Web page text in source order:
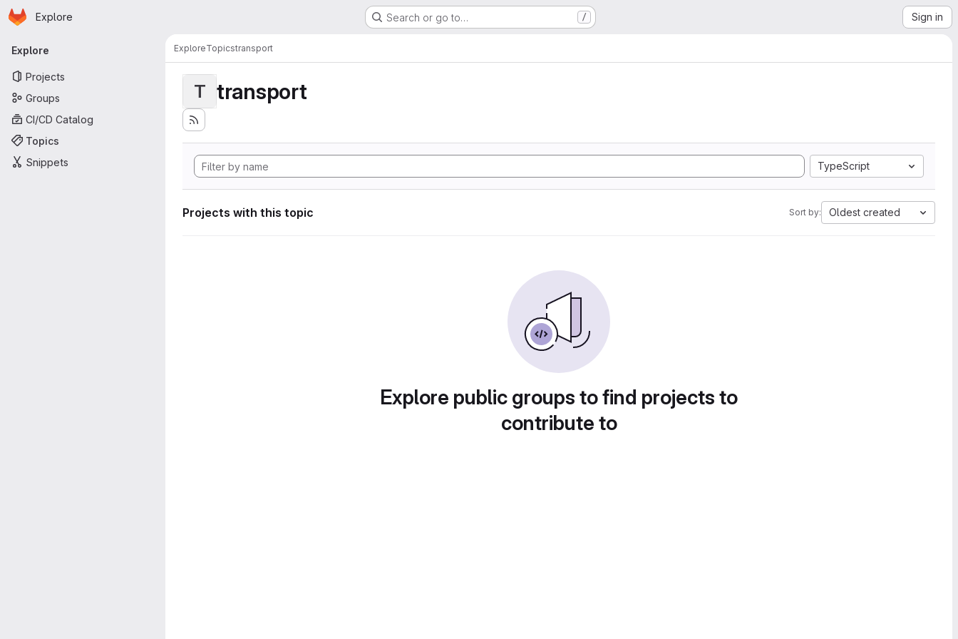
Skip to main content
Homepage
Explore Search or go to… / Sign in
Primary navigation
Explore
Projects
Groups
CI/CD Catalog
Topics
Snippets
ExploreTopicstransport
T transport
TypeScript
Projects with this topic Sort by: Oldest created
Explore public groups to find projects to
contribute to